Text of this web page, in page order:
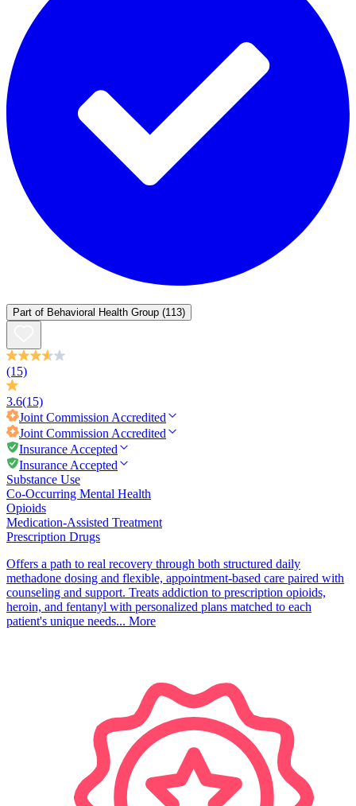
Part of Behavioral Health Group (113)
(15)
3.6(15)
Joint CommissionAccredited
Joint CommissionAccredited
Insurance Accepted
Insurance Accepted
Substance Use
Co-Occurring Mental Health
Opioids
Medication-Assisted Treatment
Prescription Drugs
Offers a path to real recovery through both structured daily
methadone dosing and flexible, appointment-based care paired with
counseling and support. Treats addiction to prescription opioids,
heroin, and fentanyl with personalized plans matched to each
patient's unique needs... More